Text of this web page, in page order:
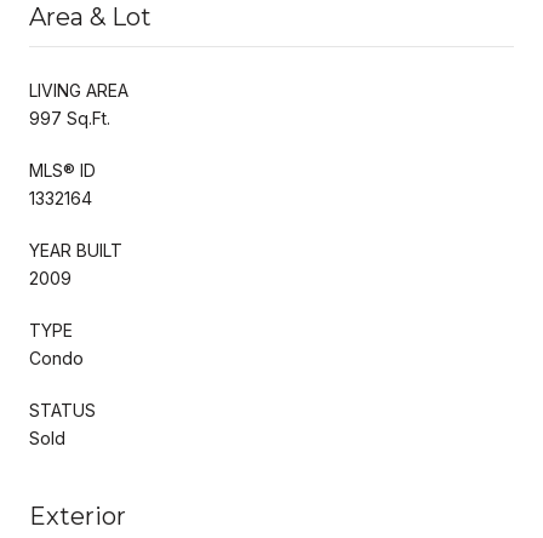
Area & Lot
LIVING AREA
997 Sq.Ft.
MLS® ID
1332164
YEAR BUILT
2009
TYPE
Condo
STATUS
Sold
Exterior